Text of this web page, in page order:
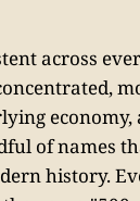
across
economy,
of names
history.